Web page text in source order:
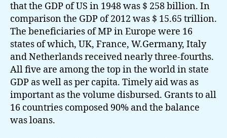
that the GDP of US in 1948 was $ 258 billion. In
comparison the GDP of 2012 was $ 15.65 trillion.
The beneficiaries of MP in Europe were 16
states of which, UK, France, W.Germany, Italy
and Netherlands received nearly three-fourths.
All five are among the top in the world in state
GDP as well as per capita. Timely aid was as
important as the volume disbursed. Grants to all
16 countries composed 90% and the balance
was loans.